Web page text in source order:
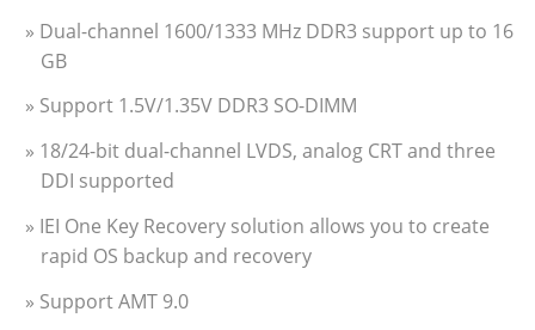
» Dual-channel 1600/1333 MHz DDR3 support up to 16
GB
» Support 1.5V/1.35V DDR3 SO-DIMM
» 18/24-bit dual-channel LVDS, analog CRT and three
DDI supported
» IEI One Key Recovery solution allows you to create
rapid OS backup and recovery
» Support AMT 9.0